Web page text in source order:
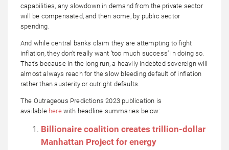
capabilities, any slowdown in demand from the private sector
will be compensated, and then some, by public sector
spending.
And while central banks claim they are attempting to fight
inflation, they don’t really want ‘too much success’ in doing so.
That’s because in the long run, a heavily indebted sovereign will
almost always reach for the slow bleeding default of inflation
rather than austerity or outright defaults.
The Outrageous Predictions 2023 publication is
available herewith headline summaries below:
Billionaire coalition creates trillion-dollar
Manhattan Project for energy